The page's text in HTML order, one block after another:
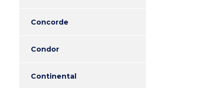
Concorde
Condor
Continental